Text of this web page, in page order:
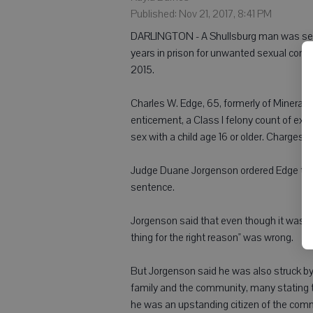
Published: Nov 21, 2017, 8:41 PM
DARLINGTON - A Shullsburg man was
years in prison for unwanted sexual
2015.
Charles W. Edge, 65, formerly of Mineral
enticement, a Class I felony count of
sex with a child age 16 or older.
Judge Duane Jorgenson ordered Edge
sentence.
Jorgenson said that even though it was
thing for the right reason" was wrong.
But Jorgenson said he was also struck
family and the community, many
he was an upstanding citizen of the